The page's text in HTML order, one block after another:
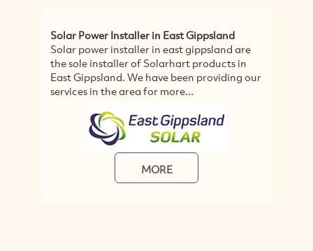
Solar Power Installer in East Gippsland
Solar power installer in east gippsland are
the sole installer of Solarhart products in
East Gippsland. We have been providing our
services in the area for more...
MORE